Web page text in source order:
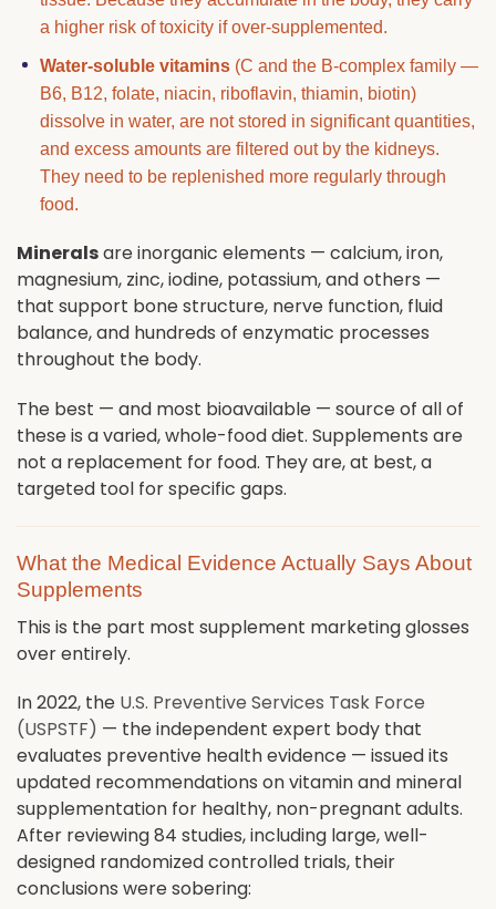
a higher risk of toxicity if over-supplemented.
Water-soluble vitamins(C and the B-complex family —
B6, B12, folate, niacin, riboflavin, thiamin, biotin)
dissolve in water, are not stored in significant quantities,
and excess amounts are filtered out by the kidneys.
They need to be replenished more regularly through
food.
Mineralsare inorganic elements — calcium, iron,
magnesium, zinc, iodine, potassium, and others —
that support bone structure, nerve function, fluid
balance, and hundreds of enzymatic processes
throughout the body.
The best — and most bioavailable — source of all of
these is a varied, whole-food diet. Supplements are
not a replacement for food. They are, at best, a
targeted tool for specific gaps.
What the Medical Evidence Actually Says About
Supplements
This is the part most supplement marketing glosses
over entirely.
In 2022, the U.S. Preventive Services Task Force
(USPSTF) — the independent expert body that
evaluates preventive health evidence — issued its
updated recommendations on vitamin and mineral
supplementation for healthy, non-pregnant adults.
After reviewing 84 studies, including large, well-
designed randomized controlled trials, their
conclusions were sobering: